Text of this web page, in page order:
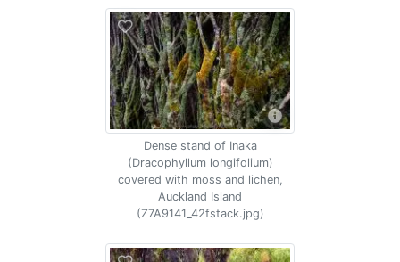
Dense stand of Inaka
(Dracophyllum longifolium)
covered with moss and lichen,
Auckland Island
(Z7A9141_42fstack.jpg)